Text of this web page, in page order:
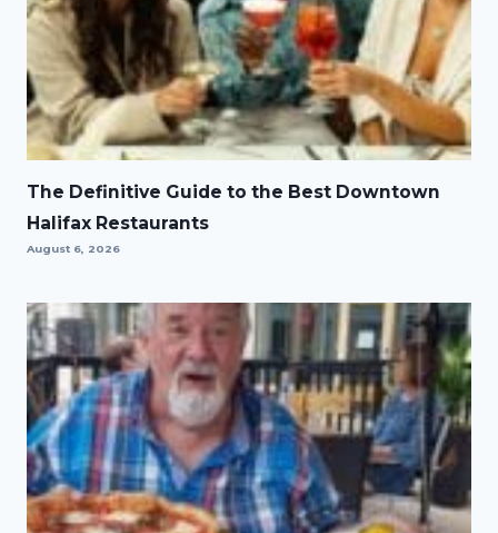
The Definitive Guide to the Best Downtown
Halifax Restaurants
August 6, 2026